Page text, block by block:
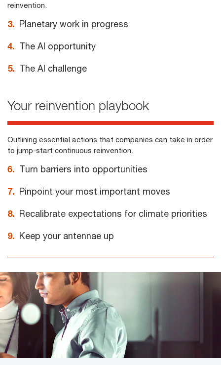
reinvention.
3. Planetary work in progress
4. The AI opportunity
5. The AI challenge
Your reinvention playbook
Outlining essential actions that companies can take in order
to jump-start continuous reinvention.
6. Turn barriers into opportunities
7. Pinpoint your most important moves
8. Recalibrate expectations for climate priorities
9. Keep your antennae up